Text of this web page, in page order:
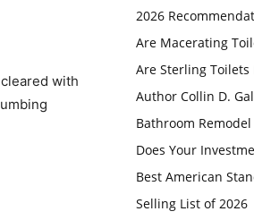
with
2026
Are Macerating
Are Sterling
Author Collin D.
Bathroom
Does Your
Best American
Selling List of 2026